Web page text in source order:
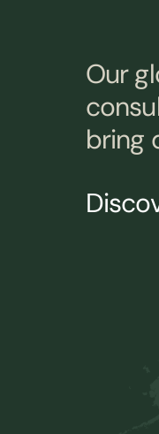
Our
bring